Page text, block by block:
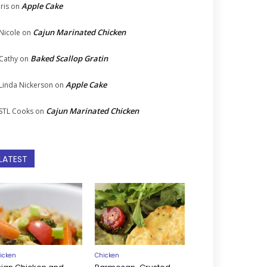
on Apple Cake
on Cajun Marinated Chicken
on Baked Scallop Gratin
Nickerson on Apple Cake
Cooks on Cajun Marinated Chicken
Chicken